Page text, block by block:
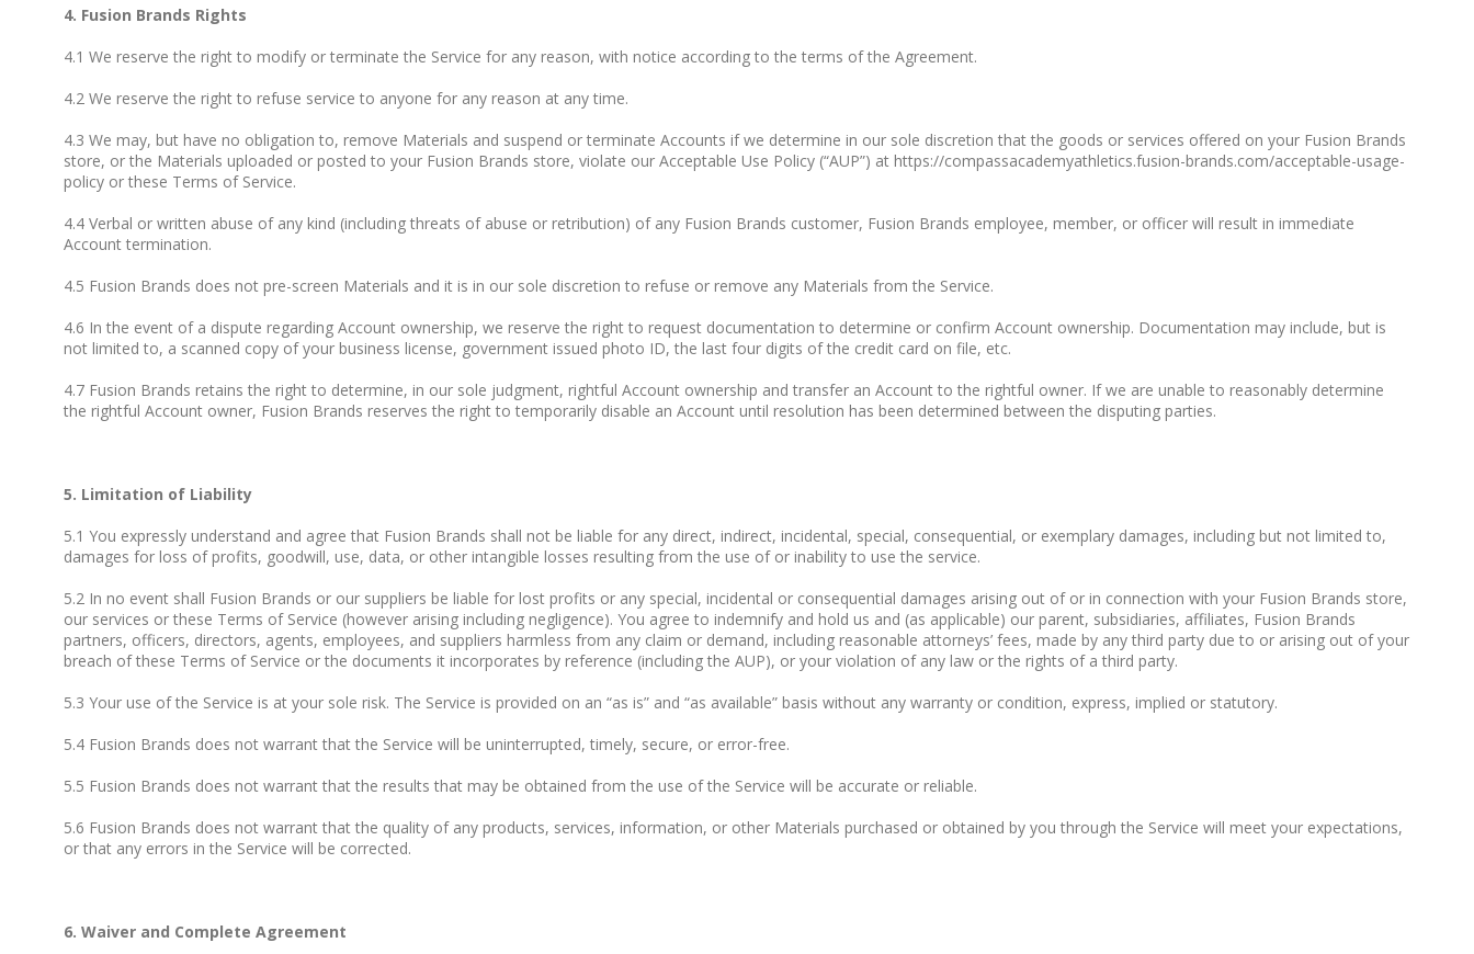
4. Fusion Brands Rights
4.1 We reserve the right to modify or terminate the Service for any reason, with notice according to the terms of the Agreement.
4.2 We reserve the right to refuse service to anyone for any reason at any time.
4.3 We may, but have no obligation to, remove Materials and suspend or terminate Accounts if we determine in our sole discretion that the goods or services offered on your Fusion Brands
store, or the Materials uploaded or posted to your Fusion Brands store, violate our Acceptable Use Policy (“AUP”) at https://compassacademyathletics.fusion-brands.com/acceptable-usage-
policy or these Terms of Service.
4.4 Verbal or written abuse of any kind (including threats of abuse or retribution) of any Fusion Brands customer, Fusion Brands employee, member, or officer will result in immediate
Account termination.
4.5 Fusion Brands does not pre-screen Materials and it is in our sole discretion to refuse or remove any Materials from the Service.
4.6 In the event of a dispute regarding Account ownership, we reserve the right to request documentation to determine or confirm Account ownership. Documentation may include, but is
not limited to, a scanned copy of your business license, government issued photo ID, the last four digits of the credit card on file, etc.
4.7 Fusion Brands retains the right to determine, in our sole judgment, rightful Account ownership and transfer an Account to the rightful owner. If we are unable to reasonably determine
the rightful Account owner, Fusion Brands reserves the right to temporarily disable an Account until resolution has been determined between the disputing parties.
5. Limitation of Liability
5.1 You expressly understand and agree that Fusion Brands shall not be liable for any direct, indirect, incidental, special, consequential, or exemplary damages, including but not limited to,
damages for loss of profits, goodwill, use, data, or other intangible losses resulting from the use of or inability to use the service.
5.2 In no event shall Fusion Brands or our suppliers be liable for lost profits or any special, incidental or consequential damages arising out of or in connection with your Fusion Brands store,
our services or these Terms of Service (however arising including negligence). You agree to indemnify and hold us and (as applicable) our parent, subsidiaries, affiliates, Fusion Brands
partners, officers, directors, agents, employees, and suppliers harmless from any claim or demand, including reasonable attorneys’ fees, made by any third party due to or arising out of your
breach of these Terms of Service or the documents it incorporates by reference (including the AUP), or your violation of any law or the rights of a third party.
5.3 Your use of the Service is at your sole risk. The Service is provided on an “as is” and “as available” basis without any warranty or condition, express, implied or statutory.
5.4 Fusion Brands does not warrant that the Service will be uninterrupted, timely, secure, or error-free.
5.5 Fusion Brands does not warrant that the results that may be obtained from the use of the Service will be accurate or reliable.
5.6 Fusion Brands does not warrant that the quality of any products, services, information, or other Materials purchased or obtained by you through the Service will meet your expectations,
or that any errors in the Service will be corrected.
6. Waiver and Complete Agreement